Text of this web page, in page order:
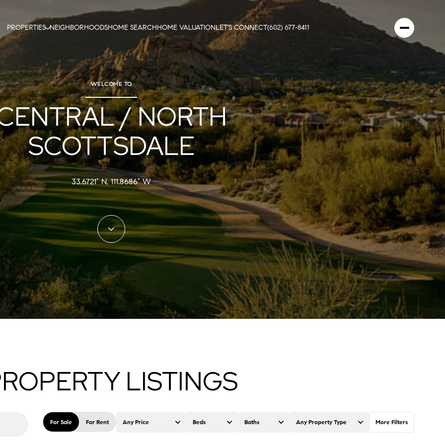
PROPERTIES NEIGHBORHOODSHOME SEARCHHOME VALUATIONLET'S CONNECT(602) 677-8411
WELCOME TO
/ NORTH
SCOTTSDALE
33.6721° N, 111.8686° W
LISTINGS
For Sale For Rent Any Price Beds Baths Any Property Type More Filters